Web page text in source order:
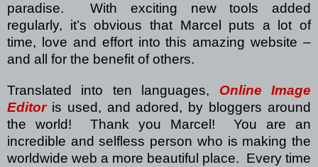
paradise.
With exciting new tools added
regularly, it’s obvious that Marcel puts a lot of
time, love and effort into this amazing website –
and all for the benefit of others.
Translated into ten languages, Online Image
Editor is used, and adored, by bloggers around
the world!
Thank you Marcel!
You are an
incredible and selfless person who is making the
worldwide web a more beautiful place. Every time